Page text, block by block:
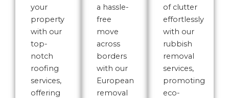
your
property
with our
top-
notch
roofing
services,
offering
a hassle-
free
move
across
borders
with our
European
removal
of clutter
effortlessly
with our
rubbish
removal
services,
promoting
eco-